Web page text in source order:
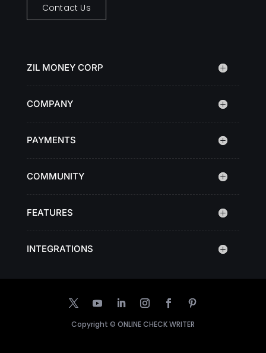
Contact Us
ZIL MONEY CORP
COMPANY
PAYMENTS
COMMUNITY
FEATURES
INTEGRATIONS
Copyright © ONLINE CHECK WRITER